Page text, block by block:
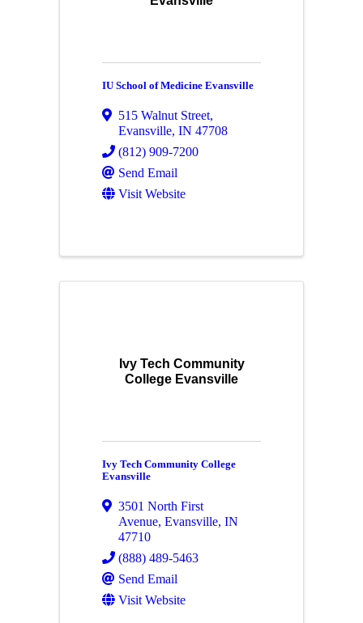
IU School of Medicine Evansville
515 Walnut Street,
Evansville, IN 47708
(812) 909-7200
Send Email
Visit Website
Ivy Tech Community
College Evansville
Ivy Tech Community College
Evansville
3501 North First
Avenue, Evansville, IN
47710
(888) 489-5463
Send Email
Visit Website